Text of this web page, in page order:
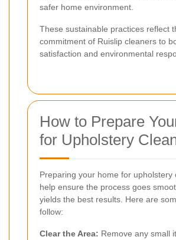
safer home environment.
These sustainable practices reflect
commitment of Ruislip cleaners to
satisfaction and environmental
How to Prepare
for Upholstery
Preparing your home for upholstery
help ensure the process goes
yields the best results. Here are
follow:
Clear the Area: Remove any small